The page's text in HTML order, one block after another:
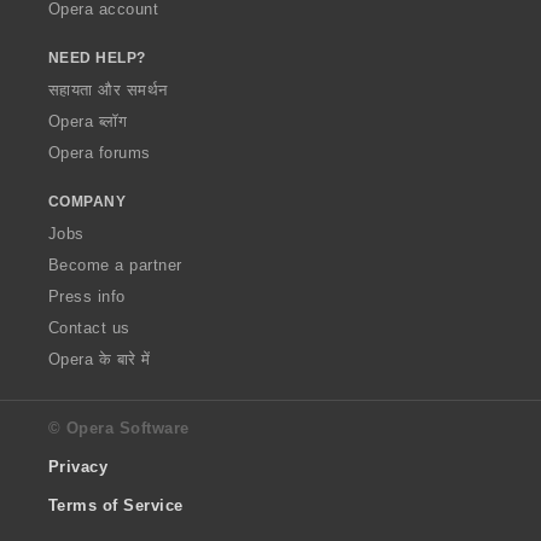
Opera account
NEED HELP?
सहायता और समर्थन
Opera ब्लॉग
Opera forums
COMPANY
Jobs
Become a partner
Press info
Contact us
Opera के बारे में
© Opera Software
Privacy
Terms of Service